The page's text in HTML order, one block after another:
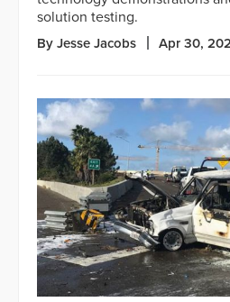
solution testing.
By Jesse Jacobs Apr 30,